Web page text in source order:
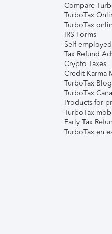
Compare
TurboTax
TurboTax
IRS Forms
Self-
Tax Refund
Crypto Taxes
Credit Karma
TurboTax Blog
TurboTax
Products for
TurboTax
Early Tax
TurboTax en